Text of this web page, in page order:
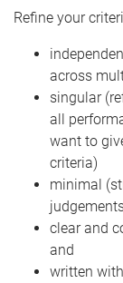
Refine your
across
singular
all
want to
criteria)
minimal
clear and
and
written